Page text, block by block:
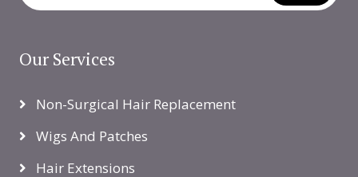
Our Services
Non-Surgical Hair Replacement
Wigs And Patches
Hair Extensions